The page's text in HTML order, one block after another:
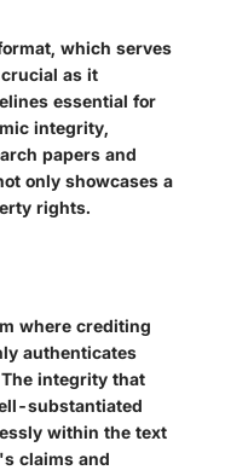
which serves
as it
essential for
integrity,
papers and
only showcases a
rights.
where crediting
authenticates
integrity that
substantiated
within the text
claims and